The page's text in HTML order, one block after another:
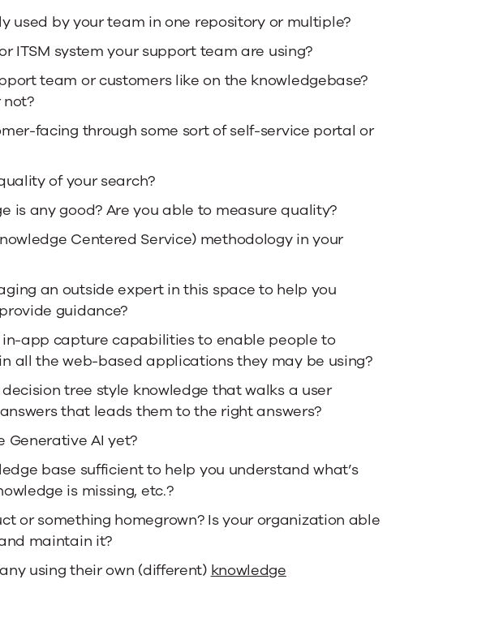
used by your team in one repository or multiple?
ITSM system your support team are using?
team or customers like on the knowledgebase?
not?
facing through some sort of self-service portal or
of your search?
is any good? Are you able to measure quality?
Centered Service) methodology in your
an outside expert in this space to help you
guidance?
in-app capture capabilities to enable people to
all the web-based applications they may be using?
tree style knowledge that walks a user
that leads them to the right answers?
Generative AI yet?
base sufficient to help you understand what’s
is missing, etc.?
or something homegrown? Is your organization able
maintain it?
using their own (different) knowledge